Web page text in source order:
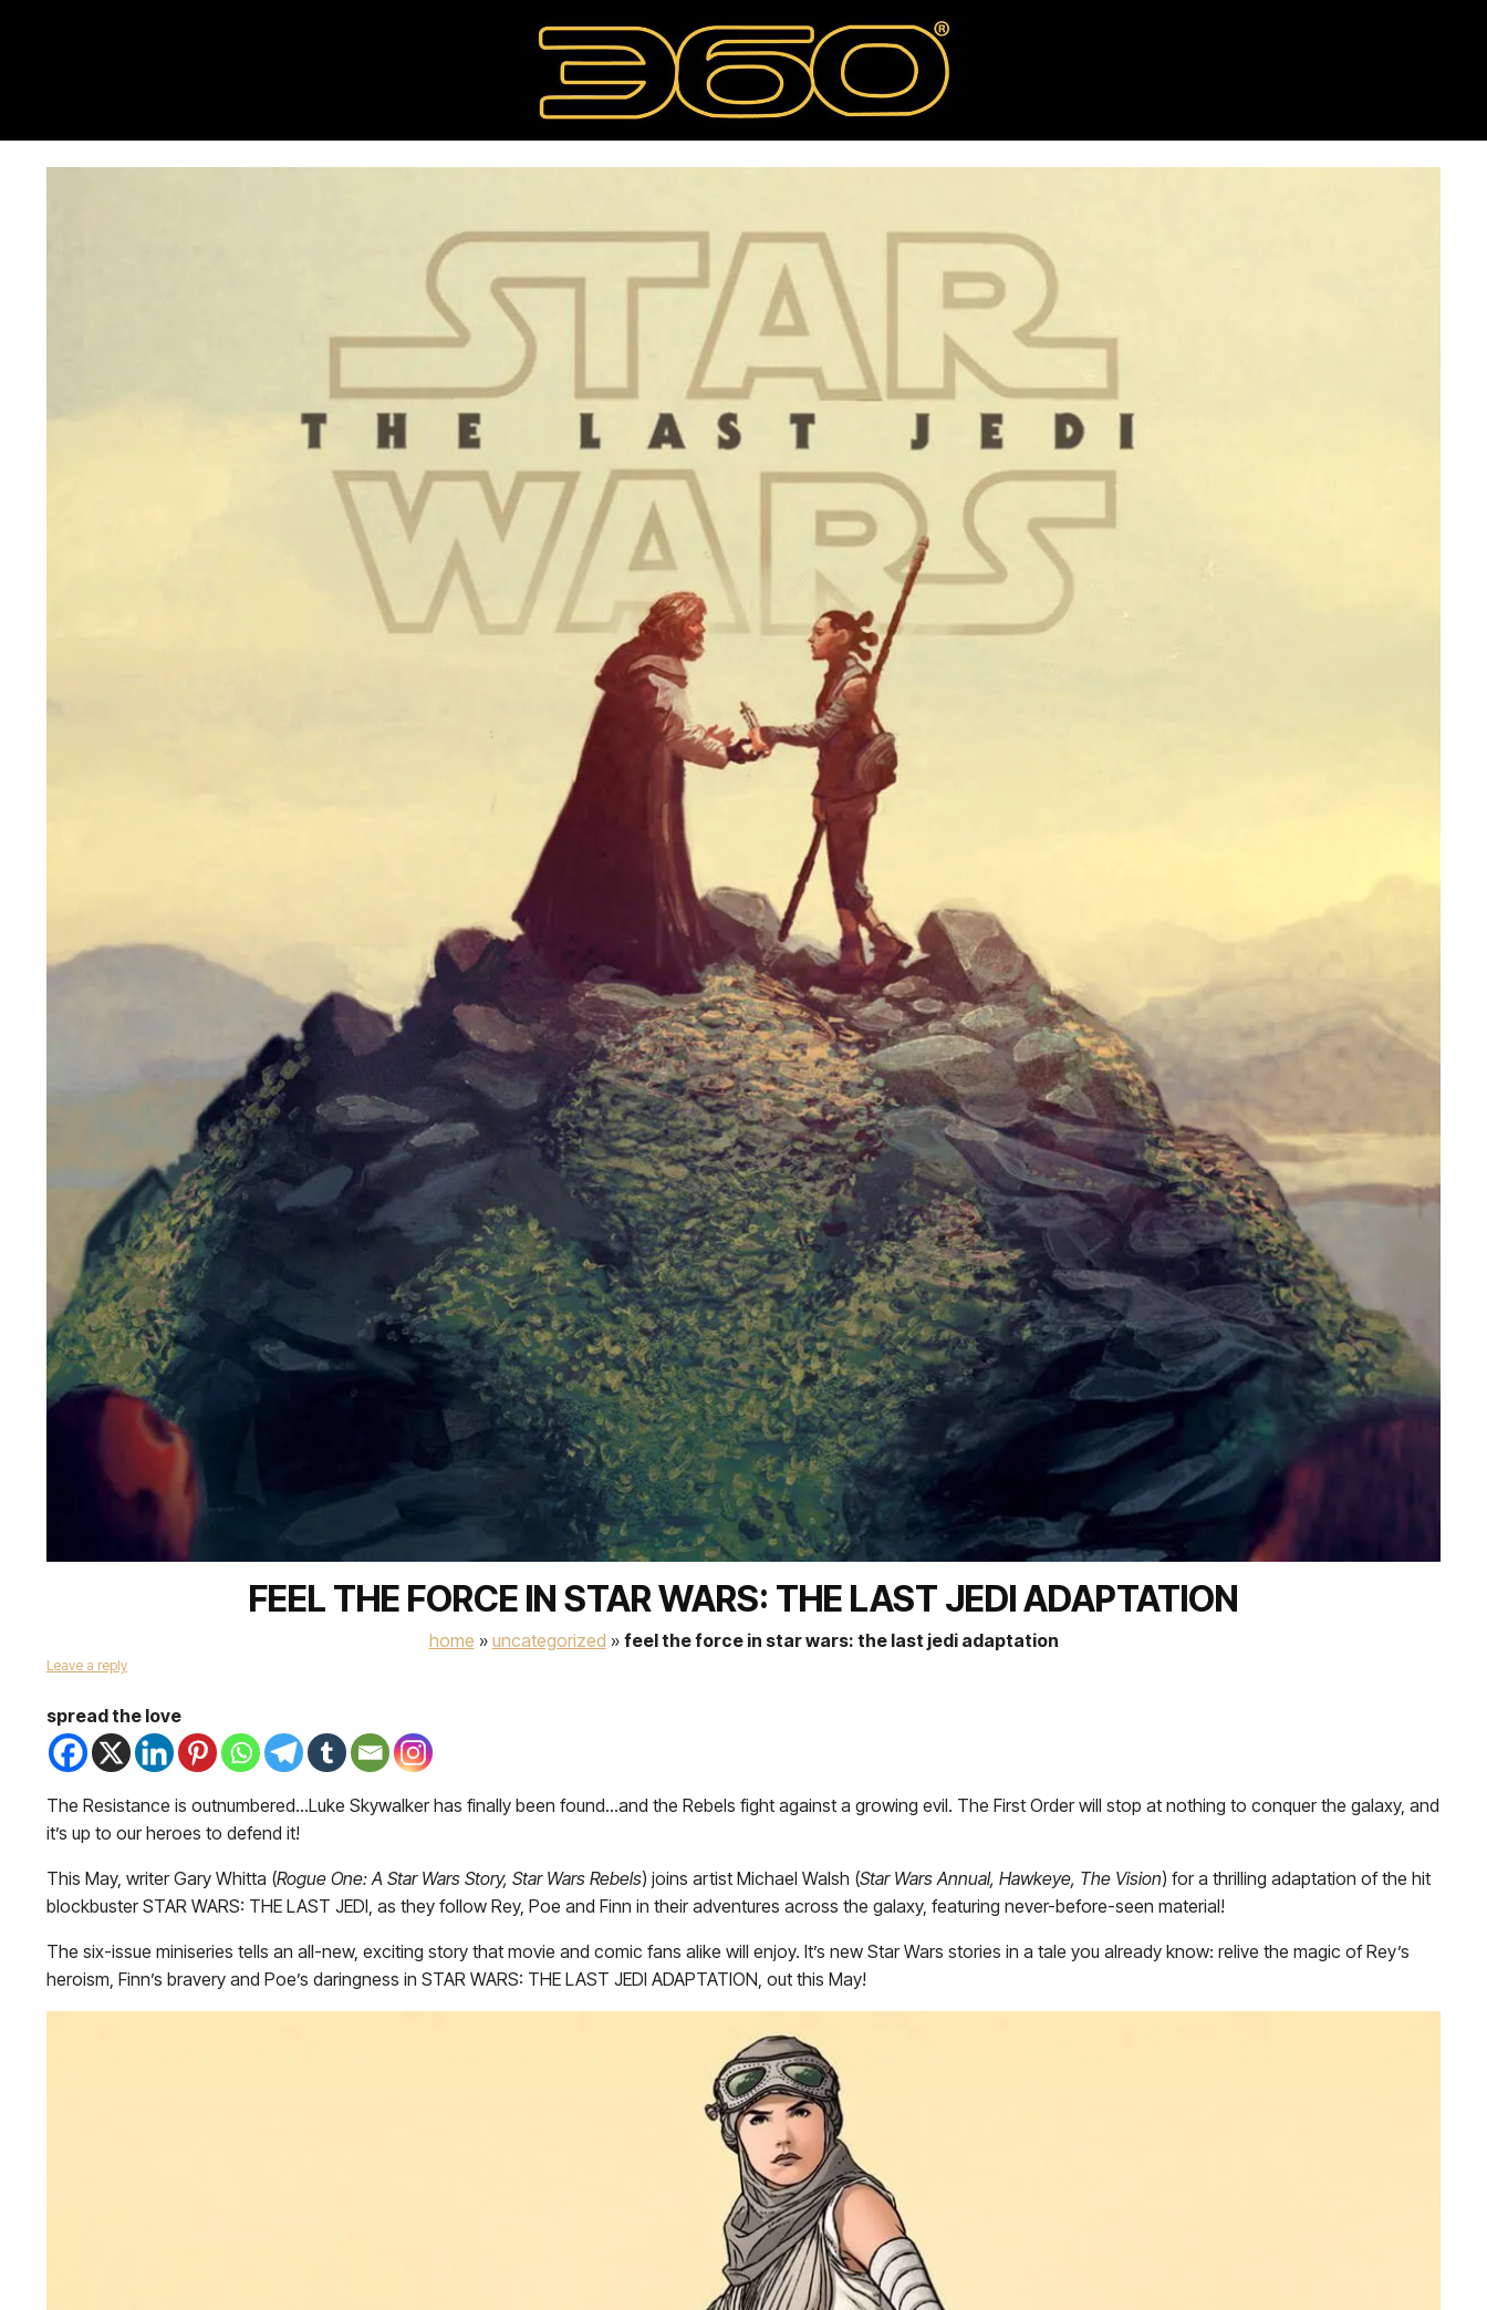
FEEL THE FORCE IN STAR WARS: THE LAST JEDI ADAPTATION
home » uncategorized » feel the force in star wars: the last jedi adaptation
Leave a reply
spread the love
The Resistance is outnumbered…Luke Skywalker has finally been found…and the Rebels fight against a growing evil. The First Order will stop at nothing to conquer the galaxy, and
it’s up to our heroes to defend it!
This May, writer Gary Whitta (Rogue One: A Star Wars Story, Star Wars Rebels) joins artist Michael Walsh (Star Wars Annual, Hawkeye, The Vision) for a thrilling adaptation of the hit
blockbuster STAR WARS: THE LAST JEDI, as they follow Rey, Poe and Finn in their adventures across the galaxy, featuring never-before-seen material!
The six-issue miniseries tells an all-new, exciting story that movie and comic fans alike will enjoy. It’s new Star Wars stories in a tale you already know: relive the magic of Rey’s
heroism, Finn’s bravery and Poe’s daringness in STAR WARS: THE LAST JEDI ADAPTATION, out this May!